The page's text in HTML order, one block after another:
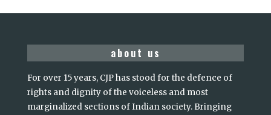
about us
For over 15 years, CJP has stood for the defence of
rights and dignity of the voiceless and most
marginalized sections of Indian society. Bringing